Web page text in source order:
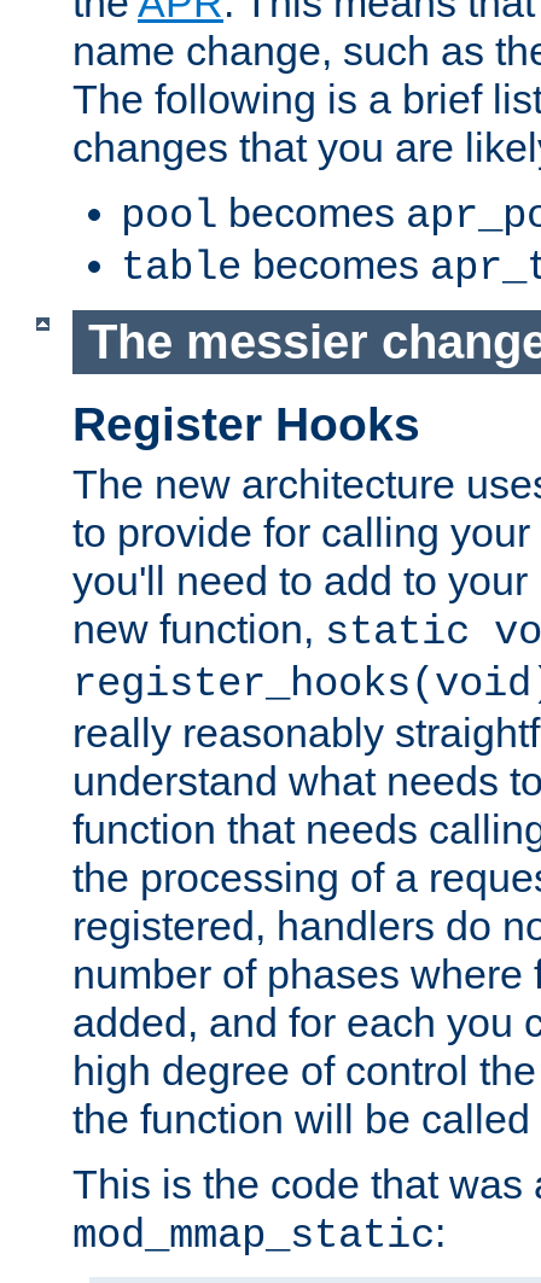
name change, such as
The following is a brief
changes that you are
pool becomes
table becomes
The messier
Register Hooks
The new architecture
to provide for calling
you'll need to add to
new function, static
really reasonably
understand what needs
function that needs
the processing of a
registered, handlers do
number of phases where
added, and for each you
high degree of control
the function will be called
This is the code that was
mod_mmap_static: